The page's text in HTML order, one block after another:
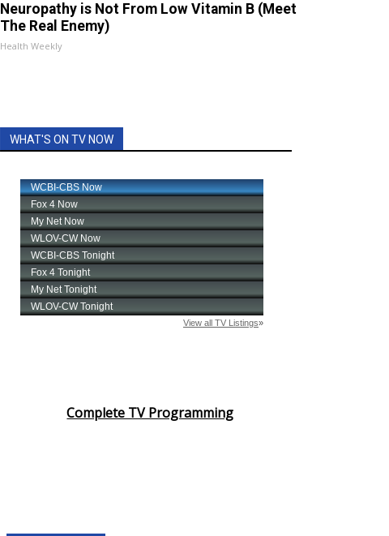
Neuropathy is Not From Low Vitamin B (Meet
The Real Enemy)
Health Weekly
WHAT'S ON TV NOW
Complete TV Programming